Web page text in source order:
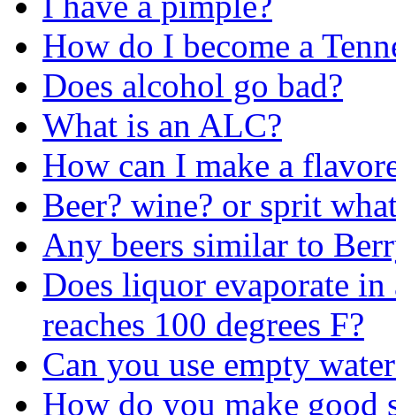
How do I become a
Does alcohol go bad?
What is an ALC?
How can I make a
Beer? wine? or sprit
Any beers similar to
Does liquor evaporate
reaches 100 degrees F?
Can you use empty
How do you make good